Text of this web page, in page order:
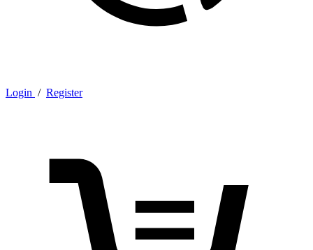
Login / Register